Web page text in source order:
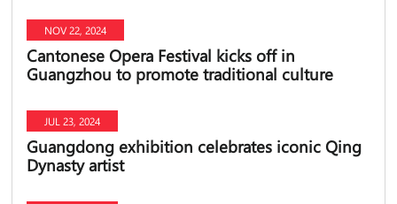
NOV 22, 2024
Cantonese Opera Festival kicks off in
Guangzhou to promote traditional culture
JUL 23, 2024
Guangdong exhibition celebrates iconic Qing
Dynasty artist